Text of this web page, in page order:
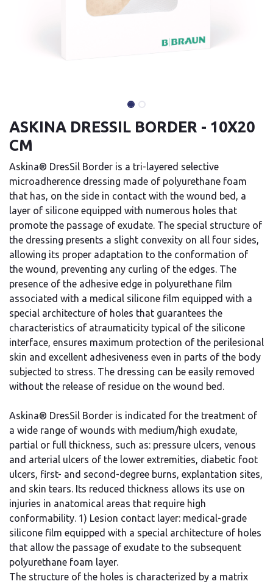
ASKINA DRESSIL BORDER - 10X20
CM
Askina® DresSil Border is a tri-layered selective
microadherence dressing made of polyurethane foam
that has, on the side in contact with the wound bed, a
layer of silicone equipped with numerous holes that
promote the passage of exudate. The special structure of
the dressing presents a slight convexity on all four sides,
allowing its proper adaptation to the conformation of
the wound, preventing any curling of the edges. The
presence of the adhesive edge in polyurethane film
associated with a medical silicone film equipped with a
special architecture of holes that guarantees the
characteristics of atraumaticity typical of the silicone
interface, ensures maximum protection of the perilesional
skin and excellent adhesiveness even in parts of the body
subjected to stress. The dressing can be easily removed
without the release of residue on the wound bed.
Askina® DresSil Border is indicated for the treatment of
a wide range of wounds with medium/high exudate,
partial or full thickness, such as: pressure ulcers, venous
and arterial ulcers of the lower extremities, diabetic foot
ulcers, first- and second-degree burns, explantation sites,
and skin tears. Its reduced thickness allows its use on
injuries in anatomical areas that require high
conformability. 1) Lesion contact layer: medical-grade
silicone film equipped with a special architecture of holes
that allow the passage of exudate to the subsequent
polyurethane foam layer.
The structure of the holes is characterized by a matrix